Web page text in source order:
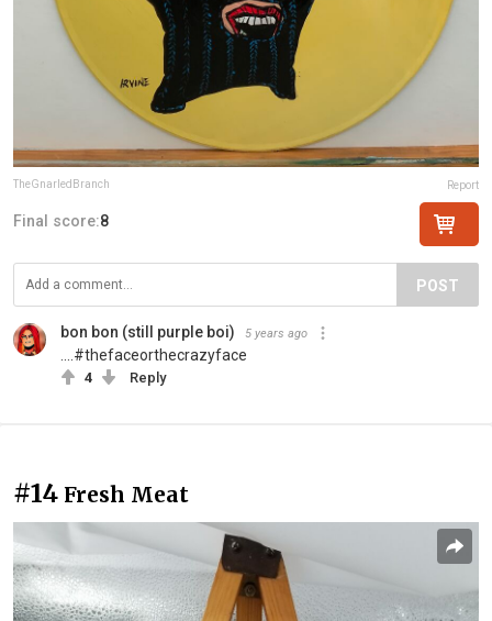
TheGnarledBranch Report
Final score:8
POST
bon bon (still purple boi) 5 years ago
....#thefaceorthecrazyface
4 Reply
#14 Fresh Meat